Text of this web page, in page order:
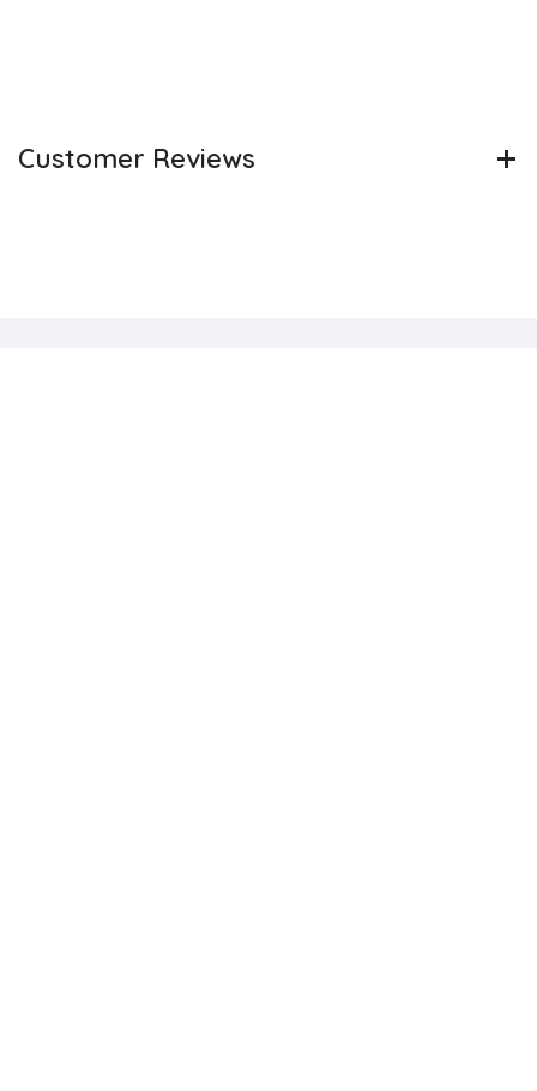
Customer Reviews